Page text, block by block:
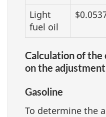
Light
fuel oil
Calculation of the
on the
Gasoline
To determine the